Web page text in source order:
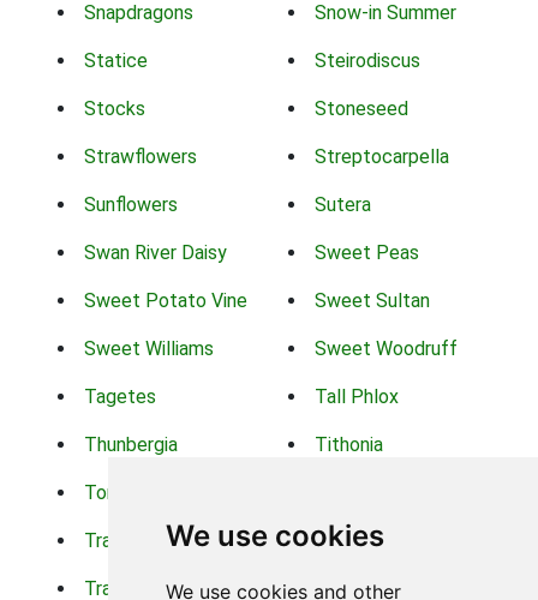
We use cookies
We use cookies and other
Snapdragons Snow-in Summer
Statice Steirodiscus
Stocks Stoneseed
Strawflowers Streptocarpella
Sunflowers Sutera
Swan River Daisy Sweet Peas
Sweet Potato Vine Sweet Sultan
Sweet Williams Sweet Woodruff
Tagetes Tall Phlox
Thunbergia Tithonia
Torch Lilys
Trachelium Trailing Portulaca
Transvaal Daisy Trifolium